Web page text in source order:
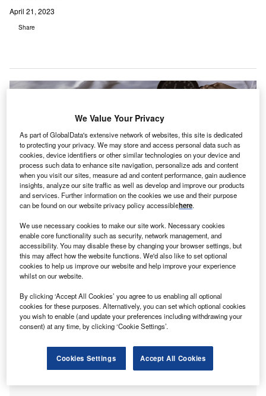
April 21, 2023
Share
A microgrid will help Valley Children’s Hospital and other buildings on its
campus to remain operational even in the event of power outages. Credit:
Marcelo Leal/Unsplash.
P aediatric care providerValley Children’s Healthcare
has announced plans to unveil its new environmental
strategyaimed at achieving energy resiliency for its
hospital campus in Madera, California.
The strategy aims to achieve energy resiliency for its
hospital operations, while improving air quality in the
We Value Your Privacy
As part of GlobalData's extensive network of websites, this site is dedicated
to protecting your privacy. We may store and access personal data such as
cookies, device identifiers or other similar technologies on your device and
process such data to enhance site navigation, personalize ads and content
when you visit our sites, measure ad and content performance, gain audience
insights, analyze our site traffic as well as develop and improve our products
and services. Further information on the cookies we use and their purpose
can be found on our website privacy policy accessiblehere.
We use necessary cookies to make our site work. Necessary cookies
enable core functionality such as security, network management, and
accessibility. You may disable these by changing your browser settings, but
this may affect how the website functions. We'd also like to set optional
cookies to help us improve our website and help improve your experience
whilst on our website.
By clicking ‘Accept All Cookies’ you agree to us enabling all optional
cookies for these purposes. Alternatively, you can set which optional cookies
you wish to enable (and update your preferences including withdrawing your
consent) at any time, by clicking ‘Cookie Settings’.
Cookies Settings Accept All Cookies